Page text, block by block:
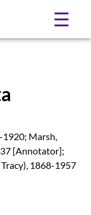
☰
Marsh,
[Annotator];
1868-1957